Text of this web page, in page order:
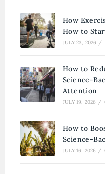
How
How to
JULY 23, 2026 /
How to
Science-
Attention
JULY 19, 2026 /
How to
Science-
JULY 16, 2026 /